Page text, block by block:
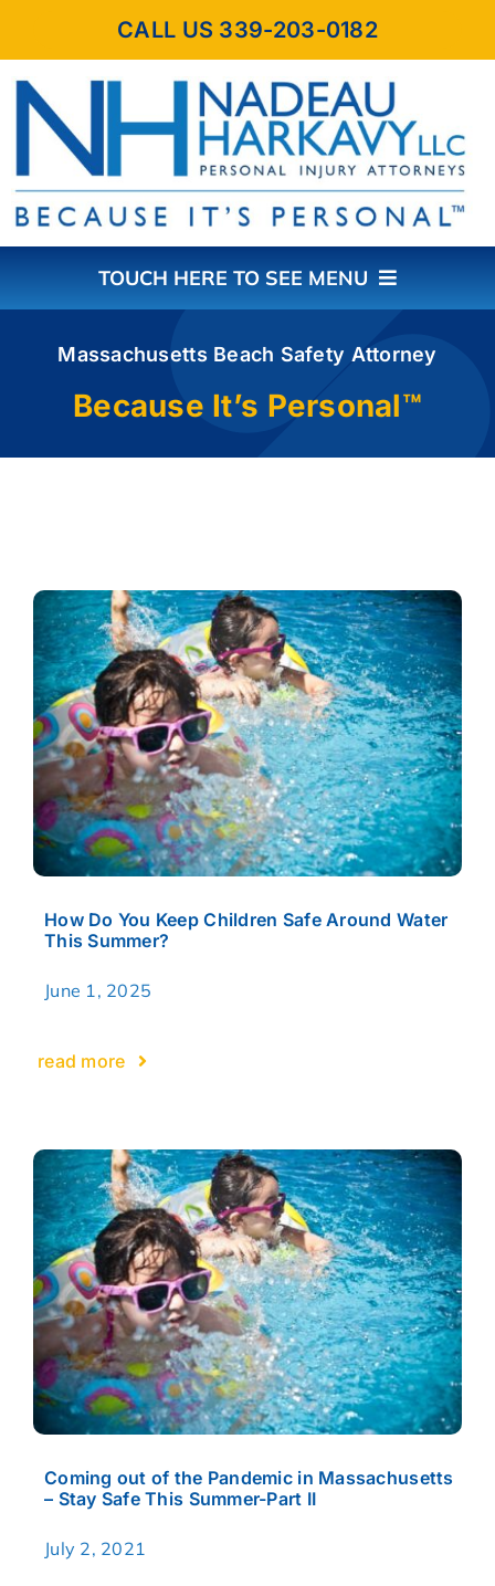
content
CALL US 339-203-0182
TOUCH HERE TO SEE MENU
ABOUT THE FIRM
REVIEWS
BLOGS
FAQS
CONTACT US
Massachusetts Beach Safety Attorney
Because It’s Personal™
How Do You Keep Children Safe Around Water
This Summer?
June 1, 2025
read more
Coming out of the Pandemic in Massachusetts
– Stay Safe This Summer-Part II
July 2, 2021